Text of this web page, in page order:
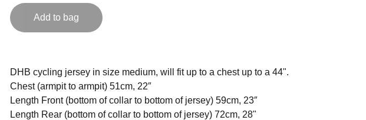
Add to bag
DHB cycling jersey in size medium, will fit up to a chest up to a 44".
Chest (armpit to armpit) 51cm, 22″
Length Front (bottom of collar to bottom of jersey) 59cm, 23″
Length Rear (bottom of collar to bottom of jersey) 72cm, 28"